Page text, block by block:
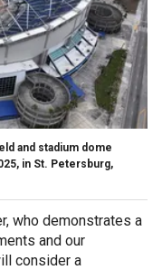
and stadium dome
in St. Petersburg,
who demonstrates a
and our
consider a